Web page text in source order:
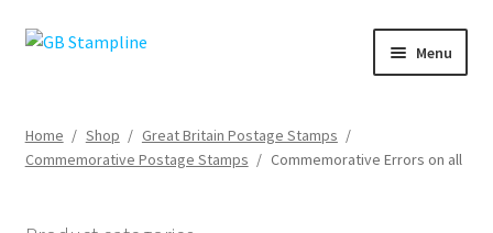
Skip
Skip
Menu
About us
Home / Shop / Great Britain Postage Stamps /
Commemorative Postage Stamps / Commemorative Errors on all